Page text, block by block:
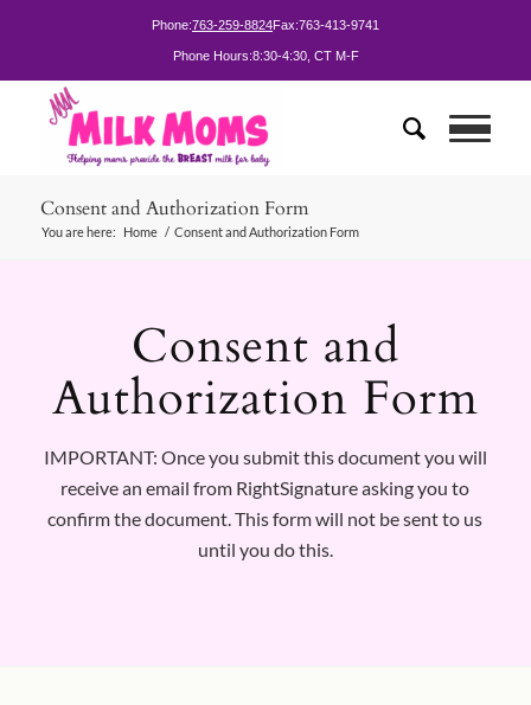
Phone:763-259-8824Fax:763-413-9741
Phone Hours:8:30-4:30, CT M-F
Consent and Authorization Form
You are here: Home / Consent and Authorization Form
Consent and
Authorization Form
IMPORTANT: Once you submit this document you will
receive an email from RightSignature asking you to
confirm the document. This form will not be sent to us
until you do this.